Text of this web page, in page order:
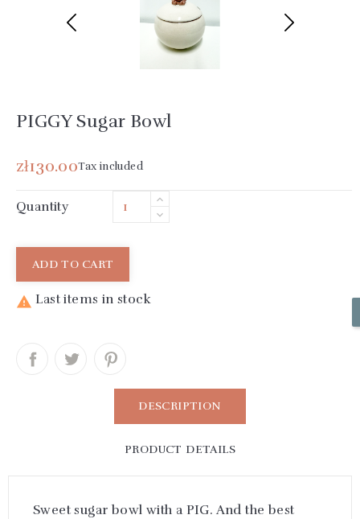
PIGGY Sugar Bowl
zł130.00Tax included
Quantity
ADD TO CART
 Last items in stock
DESCRIPTION
PRODUCT DETAILS
Sweet sugar bowl with a PIG. And the best